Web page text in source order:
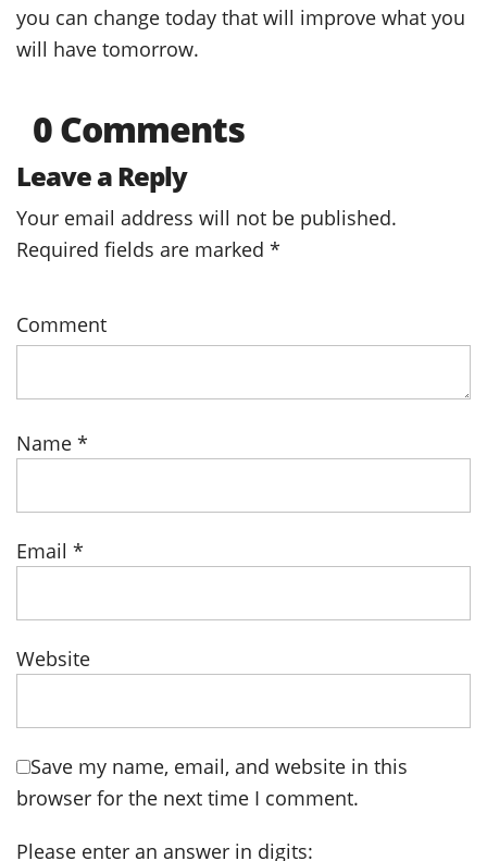
you can change today that will improve what you
will have tomorrow.
0 Comments
Leave a Reply
Your email address will not be published.
Required fields are marked *
Comment
Name *
Email *
Website
Save my name, email, and website in this
browser for the next time I comment.
Please enter an answer in digits: